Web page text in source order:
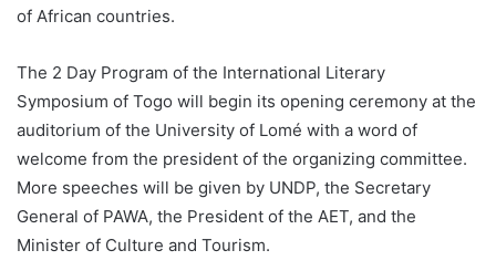
of African countries.
The 2 Day Program of the International Literary
Symposium of Togo will begin its opening ceremony at the
auditorium of the University of Lomé with a word of
welcome from the president of the organizing committee.
More speeches will be given by UNDP, the Secretary
General of PAWA, the President of the AET, and the
Minister of Culture and Tourism.